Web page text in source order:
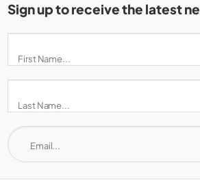
Sign up to receive the latest